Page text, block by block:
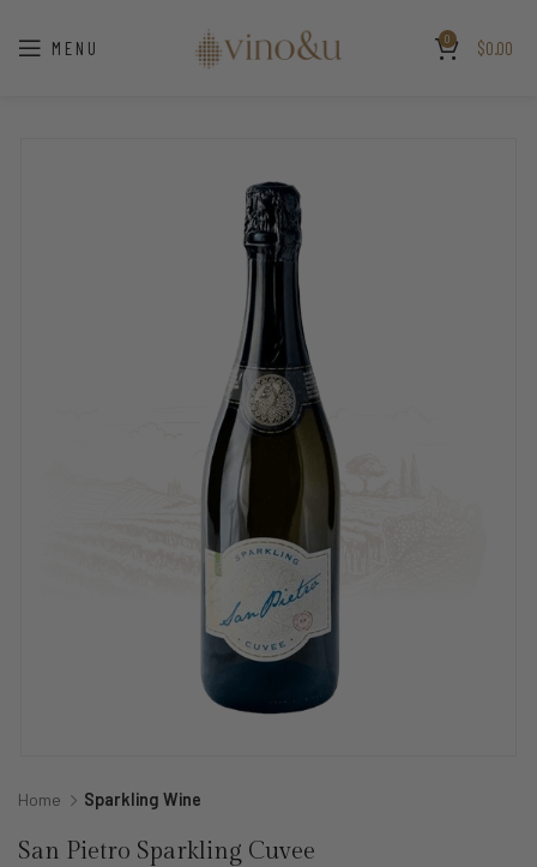
MENU 0 $0.00
Home Sparkling Wine
San Pietro Sparkling Cuvee